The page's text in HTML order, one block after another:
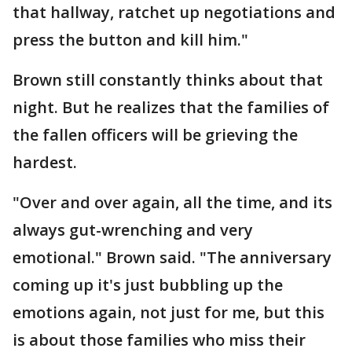
that hallway, ratchet up negotiations and
press the button and kill him."
Brown still constantly thinks about that
night. But he realizes that the families of
the fallen officers will be grieving the
hardest.
"Over and over again, all the time, and its
always gut-wrenching and very
emotional." Brown said. "The anniversary
coming up it's just bubbling up the
emotions again, not just for me, but this
is about those families who miss their